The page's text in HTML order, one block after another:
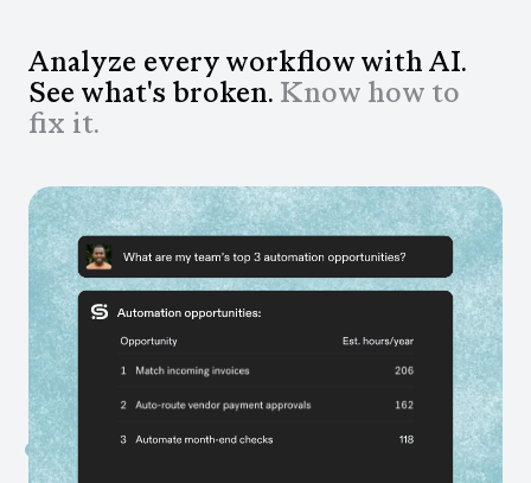
Analyze every workflow with AI.
See what's broken. Know how to
fix it.
Get answers to questions you couldn't ask
before
Ask anything about your business and get answers
grounded in data from your actual workflows, not gut
feel.
Fix what's slowing teams down